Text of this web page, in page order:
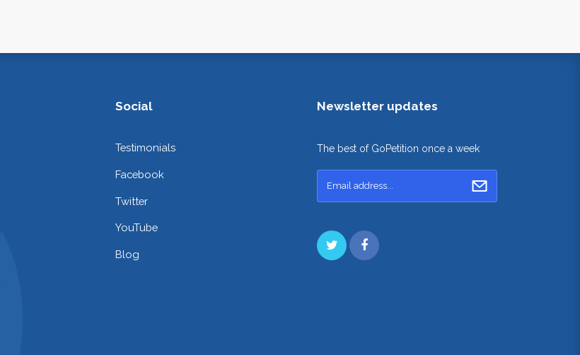
Social
Testimonials
Facebook
Twitter
YouTube
Blog
Newsletter updates
The best of GoPetition once a week